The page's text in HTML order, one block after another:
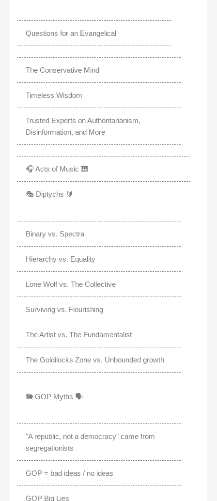
Questions for an Evangelical
The Conservative Mind
Timeless Wisdom
Trusted Experts on Authoritarianism,
Disinformation, and More
🎧 Acts of Music 🎹
🎭 Diptychs 🔰
Binary vs. Spectra
Hierarchy vs. Equality
Lone Wolf vs. The Collective
Surviving vs. Flourishing
The Artist vs. The Fundamentalist
The Goldilocks Zone vs. Unbounded growth
🐘 GOP Myths 🗣️
"A republic, not a democracy" came from
segregationists
GOP = bad ideas / no ideas
GOP Big Lies